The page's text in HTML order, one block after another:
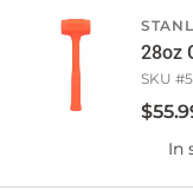
28oz
SKU #
$55.
In